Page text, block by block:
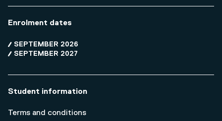
Enrolment dates
SEPTEMBER 2026
SEPTEMBER 2027
Student information
Terms and conditions